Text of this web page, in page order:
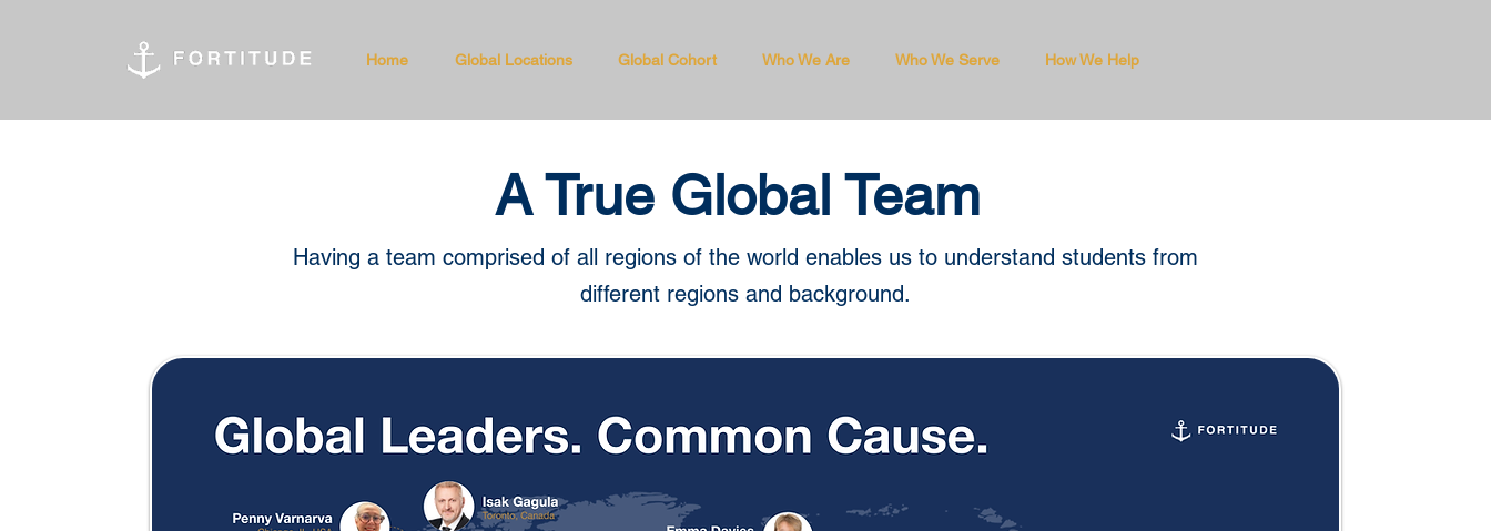
Home Global Locations Global Cohort Who We Are Who We Serve How We Help
A True Global Team
Having a team comprised of all regions of the world enables us to understand students from
different regions and background.